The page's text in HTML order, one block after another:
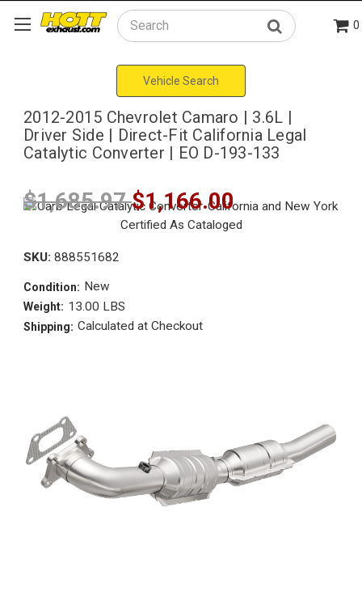
Search 0
Vehicle Search
2012-2015 Chevrolet Camaro | 3.6L |
Driver Side | Direct-Fit California Legal
Catalytic Converter | EO D-193-133
$1,685.97$1,166.00
SKU: 888551682
Condition: New
Weight: 13.00 LBS
Shipping: Calculated at Checkout